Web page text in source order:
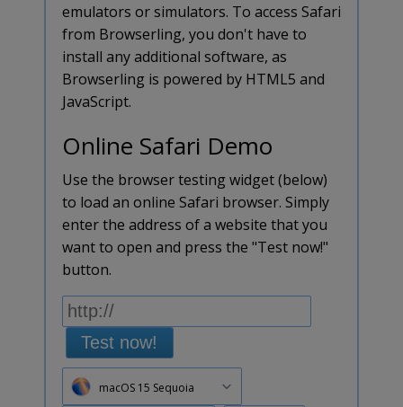
emulators or simulators. To access Safari
from Browserling, you don't have to
install any additional software, as
Browserling is powered by HTML5 and
JavaScript.
Online Safari Demo
Use the browser testing widget (below)
to load an online Safari browser. Simply
enter the address of a website that you
want to open and press the "Test now!"
button.
Test now!
macOS 15 Sequoia